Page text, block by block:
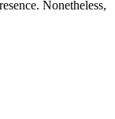
Nonetheless,